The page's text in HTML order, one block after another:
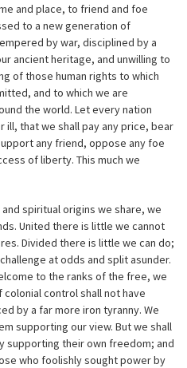
and place, to friend and foe
to a new generation of
by war, disciplined by a
ancient heritage, and unwilling to
of those human rights to which
and to which we are
the world. Let every nation
ill, that we shall pay any price, bear
any friend, oppose any foe
of liberty. This much we
spiritual origins we share, we
United there is little we cannot
Divided there is little we can do;
at odds and split asunder.
to the ranks of the free, we
control shall not have
by a far more iron tyranny. We
supporting our view. But we shall
supporting their own freedom; and
who foolishly sought power by